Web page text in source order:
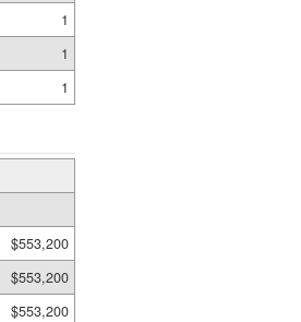
1
1
1
$553,200
$553,200
$553,200